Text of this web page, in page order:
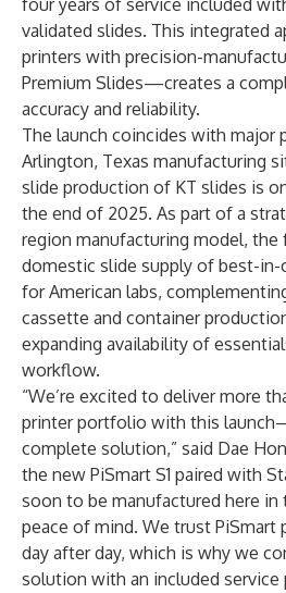
four years of service included
validated slides. This integrated
printers with precision-
Premium Slides—creates a
accuracy and reliability.
The launch coincides with major
Arlington, Texas manufacturing
slide production of KT slides is
the end of 2025. As part of a
region manufacturing model,
domestic slide supply of best-in-
for American labs,
cassette and container
expanding availability of
workflow.
“We’re excited to deliver more
printer portfolio with this
complete solution,” said Dae
the new PiSmart S1 paired with
soon to be manufactured here in
peace of mind. We trust PiSmart
day after day, which is why we
solution with an included service